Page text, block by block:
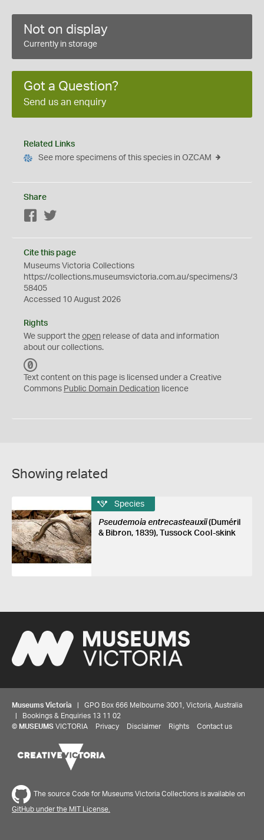
Not on display
Currently in storage
Got a Question?
Send us an enquiry
Related Links
See more specimens of this species in OZCAM
Share
Facebook
Cite this page
Museums Victoria Collections
https://collections.museumsvictoria.com.au/specimens/3
58405
Accessed 10 August 2026
Rights
We support the open release of data and information
about our collections.
C
0
Text content on this page is licensed under a Creative
Commons Public Domain Dedication licence
Showing related
Species
Pseudemoia entrecasteauxii(Duméril
& Bibron, 1839), Tussock Cool-skink
Museums Victoria | GPO Box 666 Melbourne 3001, Victoria, Australia
| Bookings & Enquiries 13 11 02
© MUSEUMS VICTORIA Privacy Disclaimer Rights Contact us
The source Code for Museums Victoria Collections is available on
GitHub under the MIT License.